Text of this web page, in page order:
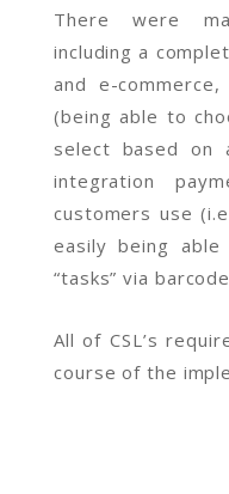
There were
including a
and e-
(being able to
select based on
integration
customers use
easily being
“tasks” via
All of CSL’s
course of the